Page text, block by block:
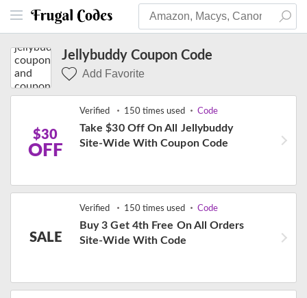
Jellybuddy Coupon Code
Add Favorite
$30
OFF
Verified 150 times used Code
Take $30 Off On All Jellybuddy
Site-Wide With Coupon Code
SALE
Verified 150 times used Code
Buy 3 Get 4th Free On All Orders
Site-Wide With Code